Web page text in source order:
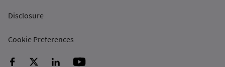
Disclosure
Cookie Preferences